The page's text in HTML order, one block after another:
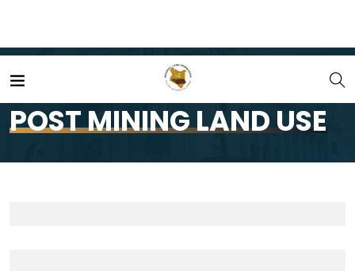
Home POST MINING LAND USE
POST MINING LAND USE